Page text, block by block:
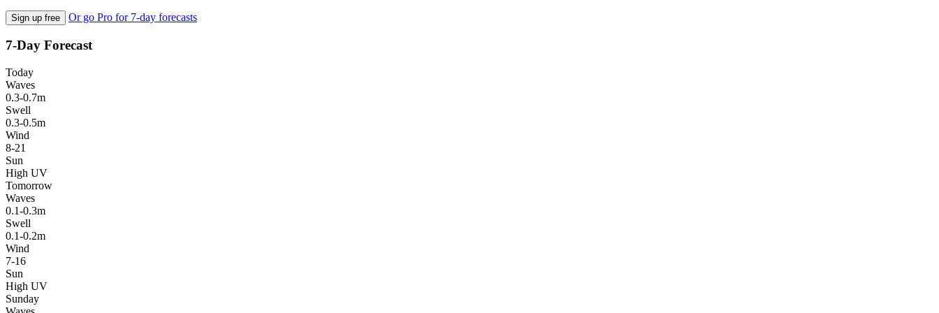
Sign up free Or go Pro for 7-day forecasts
7-Day Forecast
Today
Waves
0.3-0.7m
Swell
0.3-0.5m
Wind
8-21
Sun
High UV
Tomorrow
Waves
0.1-0.3m
Swell
0.1-0.2m
Wind
7-16
Sun
High UV
Sunday